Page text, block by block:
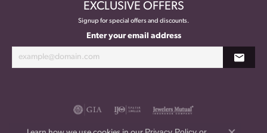
EXCLUSIVE OFFERS
Signup for special offers and discounts.
Enter your email address